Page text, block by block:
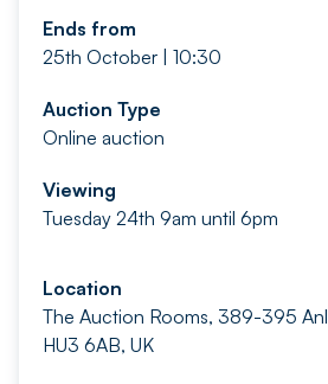
Ends from
25th October | 10:30
Auction Type
Online auction
Viewing
Tuesday 24th 9am until 6pm
Location
The Auction Rooms, 389-395
HU3 6AB, UK